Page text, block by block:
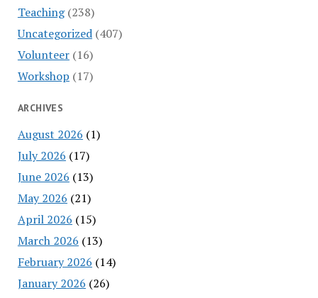
Teaching(238)
Uncategorized(407)
Volunteer(16)
Workshop (17)
ARCHIVES
August 2026 (1)
July 2026 (17)
June 2026 (13)
May 2026 (21)
April 2026 (15)
March 2026 (13)
February 2026 (14)
January 2026 (26)